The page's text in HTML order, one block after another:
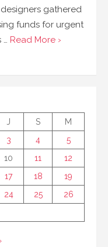
gathered
funds for urgent
… Read More ›
J S
M
3 4
5
10 11
12
17 18
19
24 25
26